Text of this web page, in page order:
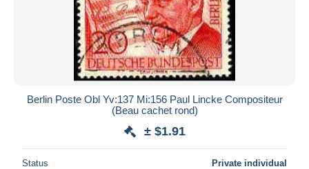
Berlin Poste Obl Yv:137 Mi:156 Paul Lincke Compositeur
(Beau cachet rond)
± $1.91
Status Private individual